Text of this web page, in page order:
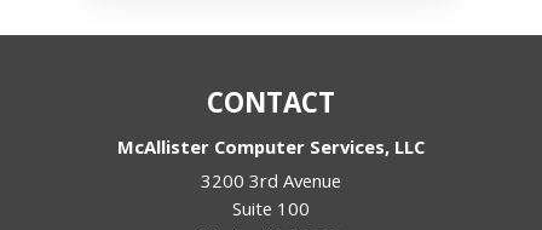
CONTACT
McAllister Computer Services, LLC
3200 3rd Avenue
Suite 100